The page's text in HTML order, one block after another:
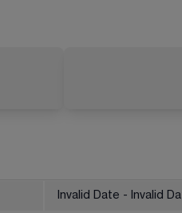
Invalid Date - Invalid